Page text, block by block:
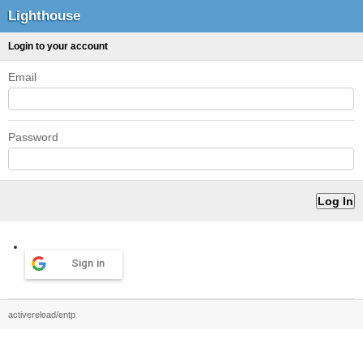
Lighthouse
Login to your account
Email
Password
Sign in
activereload/entp